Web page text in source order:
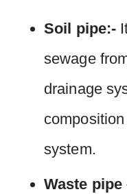
Soil pipe:-
sewage
drainage
system.
Waste pipe